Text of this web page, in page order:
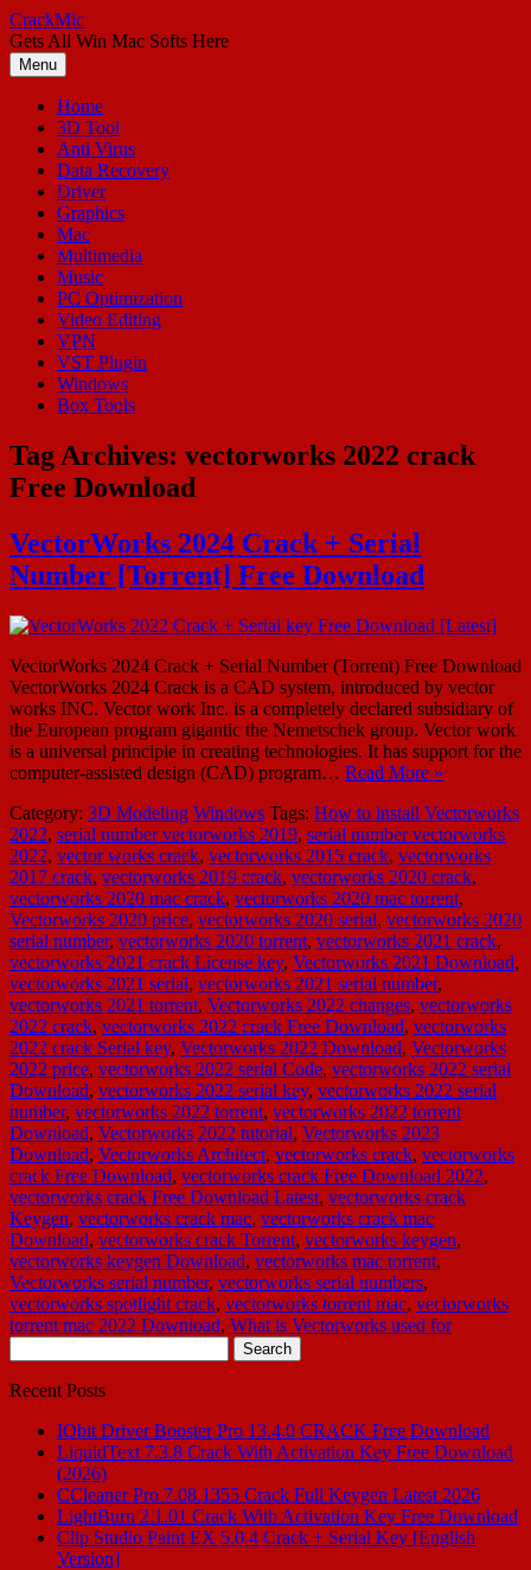
Skip
to
content
CrackMic
Gets All Win Mac Softs Here
Menu
Home
3D Tool
Anti Virus
Data Recovery
Driver
Graphics
Mac
Multimedia
Music
PC Optimization
Video Editing
VPN
VST Plugin
Windows
Box Tools
Tag Archives: vectorworks 2022 crack
Free Download
VectorWorks 2024 Crack + Serial
Number [Torrent] Free Download
VectorWorks 2024 Crack + Serial Number (Torrent) Free Download
VectorWorks 2024 Crack is a CAD system, introduced by vector
works INC. Vector work Inc. is a completely declared subsidiary of
the European program gigantic the Nemetschek group. Vector work
is a universal principle in creating technologies. It has support for the
computer-assisted design (CAD) program… Read More »
Category: 3D Modeling Windows Tags: How to install Vectorworks
2022, serial number vectorworks 2019, serial number vectorworks
2022, vector works crack, vectorworks 2015 crack, vectorworks
2017 crack, vectorworks 2019 crack, vectorworks 2020 crack,
vectorworks 2020 mac crack, vectorworks 2020 mac torrent,
Vectorworks 2020 price, vectorworks 2020 serial, vectorworks 2020
serial number, vectorworks 2020 torrent, vectorworks 2021 crack,
vectorworks 2021 crack License key, Vectorworks 2021 Download,
vectorworks 2021 serial, vectorworks 2021 serial number,
vectorworks 2021 torrent, Vectorworks 2022 changes, vectorworks
2022 crack, vectorworks 2022 crack Free Download, vectorworks
2022 crack Serial key, Vectorworks 2022 Download, Vectorworks
2022 price, vectorworks 2022 serial Code, vectorworks 2022 serial
Download, vectorworks 2022 serial key, vectorworks 2022 serial
number, vectorworks 2022 torrent, vectorworks 2022 torrent
Download, Vectorworks 2022 tutorial, Vectorworks 2023
Download, Vectorworks Architect, vectorworks crack, vectorworks
crack Free Download, vectorworks crack Free Download 2022,
vectorworks crack Free Download Latest, vectorworks crack
Keygen, vectorworks crack mac, vectorworks crack mac
Download, vectorworks crack Torrent, vectorworks keygen,
vectorworks keygen Download, vectorworks mac torrent,
Vectorworks serial number, vectorworks serial numbers,
vectorworks spotlight crack, vectorworks torrent mac, vectorworks
torrent mac 2022 Download, What is Vectorworks used for
for:
Recent Posts
IObit Driver Booster Pro 13.4.0 CRACK Free Download
LiquidText 7.3.8 Crack With Activation Key Free Download
(2026)
CCleaner Pro 7.08.1355 Crack Full Keygen Latest 2026
LightBurn 2.1.01 Crack With Activation Key Free Download
Clip Studio Paint EX 5.0.4 Crack + Serial Key [English
Version]